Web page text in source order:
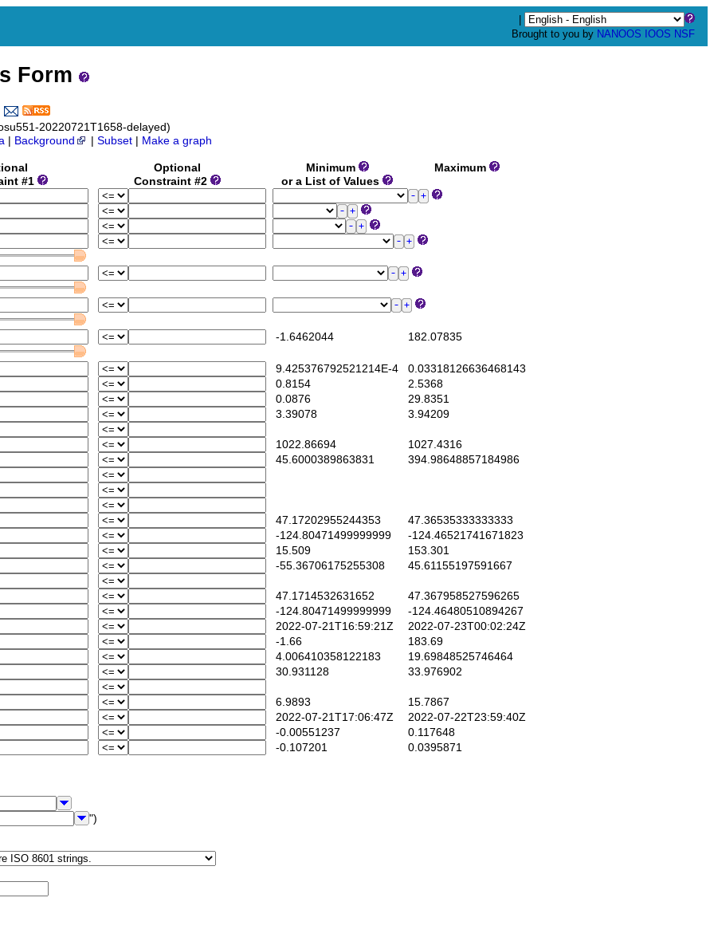
Brought to you by NANOOS IOOS NSF
Form
20220721T1658-delayed)
Background Subset Make a graph
#1
Optional
Constraint #2
Minimum
or a List of Values
Maximum
-1.6462044 182.07835
9.425376792521214E-4 0.03318126636468143
0.8154
2.5368
0.0876
29.8351
3.39078
3.94209
1022.86694
1027.4316
45.6000389863831
394.98648857184986
47.17202955244353
47.36535333333333
-124.80471499999999
-124.46521741671823
15.509
153.301
-55.36706175255308
45.61155197591667
47.1714532631652
47.367958527596265
-124.80471499999999
-124.46480510894267
2022-07-21T16:59:21Z
2022-07-23T00:02:24Z
-1.66
183.69
4.006410358122183
19.69848525746464
30.931128
33.976902
6.9893
15.7867
2022-07-21T17:06:47Z
2022-07-22T23:59:40Z
-0.00551237
0.117648
-0.107201 0.0395871
")